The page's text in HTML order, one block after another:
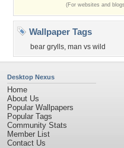
(For websites and
Wallpaper Tags
bear grylls, man vs wild
Desktop Nexus
Home
About Us
Popular Wallpapers
Popular Tags
Community Stats
Member List
Contact Us